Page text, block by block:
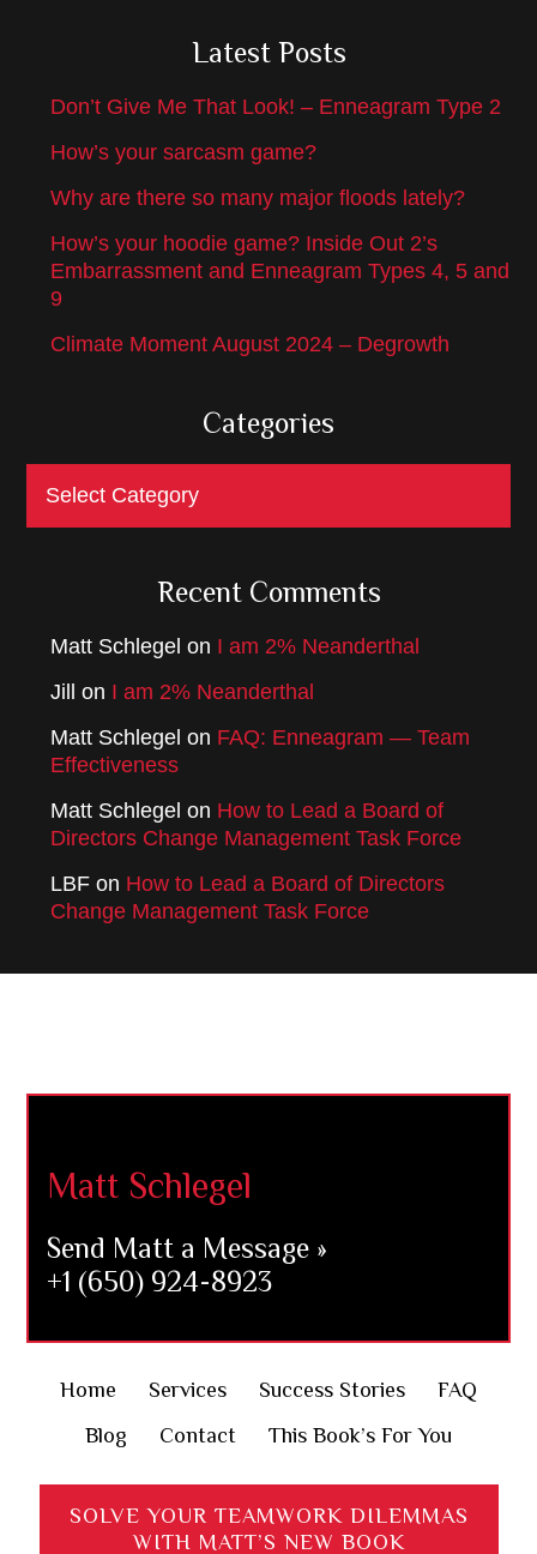
Latest Posts
Don’t Give Me That Look! – Enneagram Type 2
How’s your sarcasm game?
Why are there so many major floods lately?
How’s your hoodie game? Inside Out 2’s
Embarrassment and Enneagram Types 4, 5 and
9
Climate Moment August 2024 – Degrowth
Categories
Categories
Recent Comments
Matt Schlegel on I am 2% Neanderthal
Jill
on I am 2% Neanderthal
Matt Schlegel on FAQ: Enneagram — Team
Effectiveness
Matt Schlegel on How to Lead a Board of
Directors Change Management Task Force
LBF on How to Lead a Board of Directors
Change Management Task Force
Matt Schlegel
Send Matt a Message »
+1 (650) 924-8923
Home Services Success Stories
FAQ
Blog
Contact This Book’s For You
SOLVE YOUR TEAMWORK DILEMMAS
WITH MATT’S NEW BOOK